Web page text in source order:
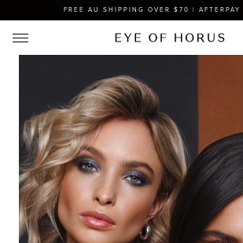
FREE AU SHIPPING OVER $70 | AFTERPAY